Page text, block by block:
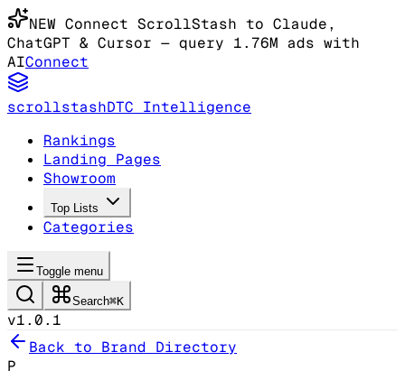
NEW Connect ScrollStash to Claude,
ChatGPT & Cursor — query 1.76M ads with
AIConnect
scrollstashDTC Intelligence
Rankings
Landing Pages
Showroom
Top Lists
Categories
Toggle menu
Search⌘K
v1.0.1
Back to Brand Directory
P